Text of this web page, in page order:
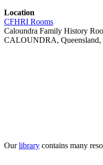
Location
CFHRI Rooms
Caloundra Family History
CALOUNDRA, Queensland,
Ourlibrary contains many